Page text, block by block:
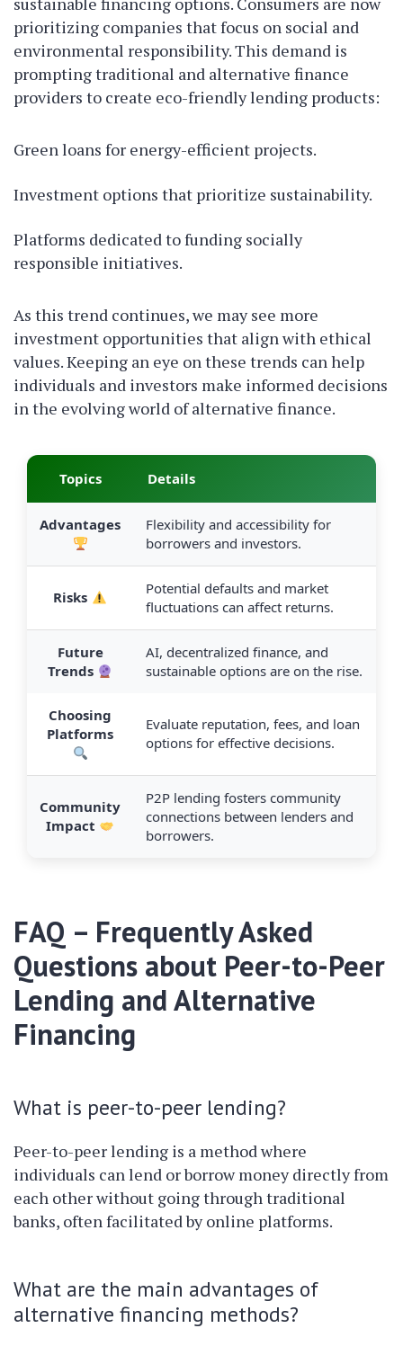
prioritizing companies that focus on social and
environmental responsibility. This demand is
prompting traditional and alternative finance
providers to create eco-friendly lending products:
Green loans for energy-efficient projects.
Investment options that prioritize sustainability.
Platforms dedicated to funding socially
responsible initiatives.
As this trend continues, we may see more
investment opportunities that align with ethical
values. Keeping an eye on these trends can help
individuals and investors make informed decisions
in the evolving world of alternative finance.
Topics Details
Advantages
Flexibility and accessibility for
borrowers and investors.
Risks
Potential defaults and market
fluctuations can affect returns.
Future
Trends
AI, decentralized finance, and
sustainable options are on the rise.
Choosing
Platforms
Evaluate reputation, fees, and loan
options for effective decisions.
Community
Impact
P2P lending fosters community
connections between lenders and
borrowers.
FAQ – Frequently Asked
Questions about Peer-to-Peer
Lending and Alternative
Financing
What is peer-to-peer lending?
Peer-to-peer lending is a method where
individuals can lend or borrow money directly from
each other without going through traditional
banks, often facilitated by online platforms.
What are the main advantages of
alternative financing methods?